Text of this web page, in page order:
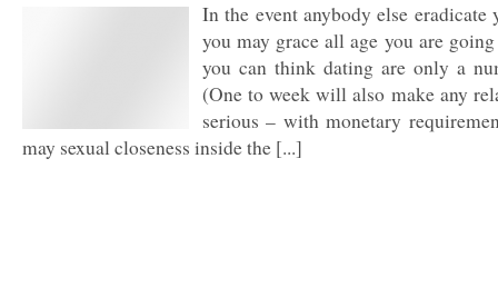
In the event anybody else
you may grace all age you are
you can think dating are only a
(One to week will also make any
serious – with monetary
may sexual closeness inside the [...]